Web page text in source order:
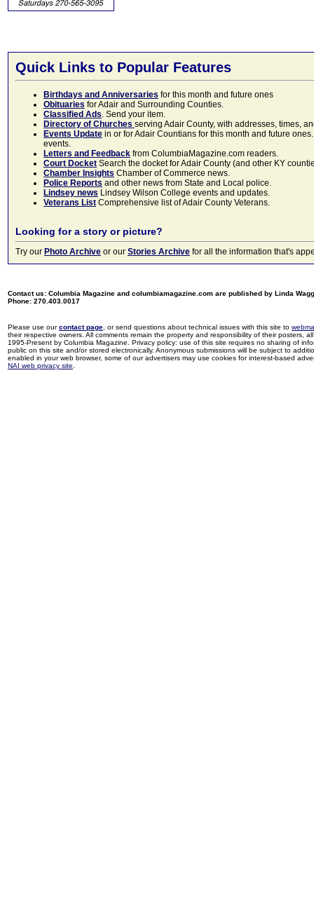
Quick Links to Popular Features
Birthdays and Anniversaries for this month and future ones
Obituaries for Adair and Surrounding Counties.
Classified Ads. Send your item.
Directory of Churches serving Adair County, with addresses, times,
Events Update in or for Adair Countians for this month and future
events.
Letters and Feedback from ColumbiaMagazine.com readers.
Court Docket Search the docket for Adair County (and other KY
Chamber Insights Chamber of Commerce news.
Police Reports and other news from State and Local police.
Lindsey news Lindsey Wilson College events and updates.
Veterans List Comprehensive list of Adair County Veterans.
Looking for a story or picture?
Try our Photo Archive or our Stories Archive for all the information that's
Contact us: Columbia Magazine and columbiamagazine.com are published by Linda
Phone: 270.403.0017
Please use ourcontact page , or send questions about technical issues with this site to
their respective owners. All comments remain the property and responsibility of their posters,
1995-Present by Columbia Magazine. Privacy policy: use of this site requires no sharing of
public on this site and/or stored electronically. Anonymous submissions will be subject to
enabled in your web browser, some of our advertisers may use cookies for interest-based
NAI web privacy site